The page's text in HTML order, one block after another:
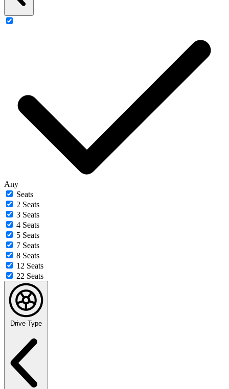
Any
Seats
2 Seats
3 Seats
4 Seats
5 Seats
7 Seats
8 Seats
12 Seats
22 Seats
Drive Type